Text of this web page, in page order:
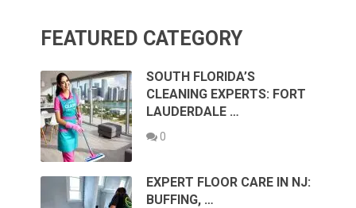
FEATURED CATEGORY
SOUTH FLORIDA’S
CLEANING EXPERTS: FORT
LAUDERDALE …
0
EXPERT FLOOR CARE IN NJ:
BUFFING, …